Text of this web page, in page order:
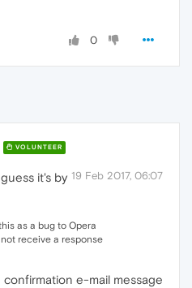
0
VOLUNTEER
19 Feb 2017, 06:07
it's by
as a bug to Opera
receive a response
confirmation e-mail message